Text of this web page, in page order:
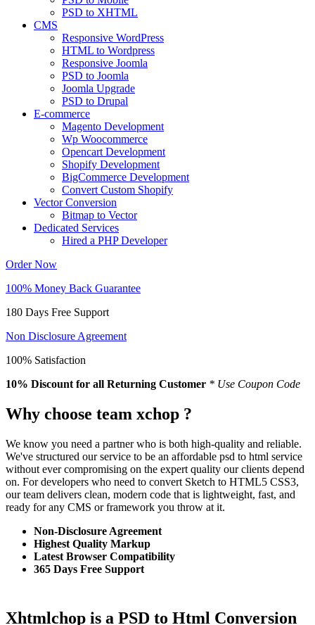
PSD to XHTML
CMS
Responsive WordPress
HTML to Wordpress
Responsive Joomla
PSD to Joomla
Joomla Upgrade
PSD to Drupal
E-commerce
Magento Development
Wp Woocommerce
Opencart Development
Shopify Development
BigCommerce Development
Convert Custom Shopify
Vector Conversion
Bitmap to Vector
Dedicated Services
Hired a PHP Developer
Order Now
100% Money Back Guarantee
180 Days Free Support
Non Disclosure Agreement
100% Satisfaction
10% Discount for all Returning Customer * Use Coupon Code
Why choose team xchop ?
We know you need a partner who is both high-quality and reliable.
We've structured our service to be an affordable psd to html service
without ever compromising on the expert quality our clients depend
on. For developers who need to convert Sketch to HTML5 CSS3,
our team delivers clean, modern code that is lightweight, fast, and
ready for any CMS or framework you throw at it.
Non-Disclosure Agreement
Highest Quality Markup
Latest Browser Compatibility
365 Days Free Support
Xhtmlchop is a PSD to Html Conversion